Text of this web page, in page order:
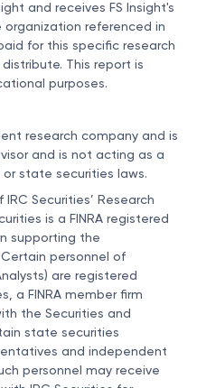
and receives FS Insight's
organization referenced in
for this specific research
This report is
purposes.
research company and is
and is not acting as a
or state securities laws.
Securities’ Research
is a FINRA registered
supporting the
personnel of
are registered
a FINRA member firm
the Securities and
state securities
and independent
personnel may receive